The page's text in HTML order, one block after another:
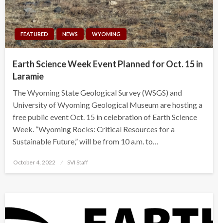
FEATURED NEWS WYOMING
Earth Science Week Event Planned for Oct. 15 in
Laramie
The Wyoming State Geological Survey (WSGS) and
University of Wyoming Geological Museum are hosting a
free public event Oct. 15 in celebration of Earth Science
Week. “Wyoming Rocks: Critical Resources for a
Sustainable Future,” will be from 10 a.m. to…
Posted
October 4, 2022 SVI Staff